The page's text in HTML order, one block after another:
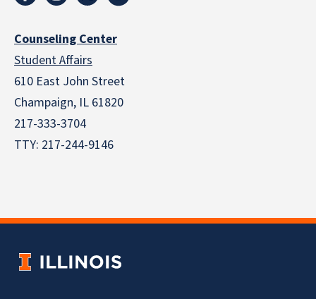
Counseling Center
Student Affairs
610 East John Street
Champaign, IL 61820
217-333-3704
TTY: 217-244-9146